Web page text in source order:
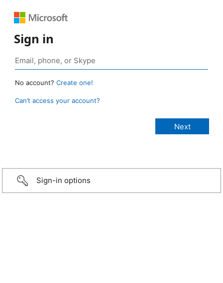
Sign in
No account? Create one!
Can’t access your account?
Sign-in options